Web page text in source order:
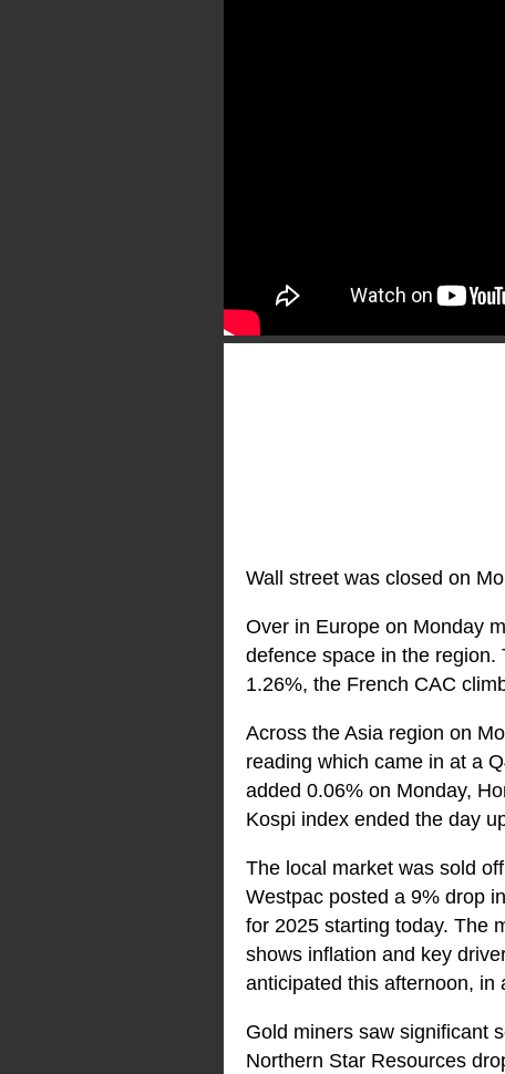
Wall street was closed on
Over in Europe on Monday
defence space in the region.
1.26%, the French CAC
Across the Asia region on
reading which came in at a
added 0.06% on Monday,
Kospi index ended the day
The local market was sold
Westpac posted a 9% drop
for 2025 starting today. The
shows inflation and key
anticipated this afternoon, in
Gold miners saw significant
Northern Star Resources